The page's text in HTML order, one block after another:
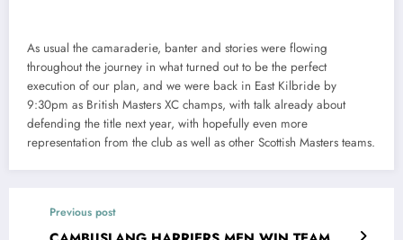
As usual the camaraderie, banter and stories were flowing
throughout the journey in what turned out to be the perfect
execution of our plan, and we were back in East Kilbride by
9:30pm as British Masters XC champs, with talk already about
defending the title next year, with hopefully even more
representation from the club as well as other Scottish Masters teams.
Previous post